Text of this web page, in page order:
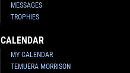
MESSAGES
TROPHIES
CALENDAR
MY CALENDAR
TEMUERA MORRISON